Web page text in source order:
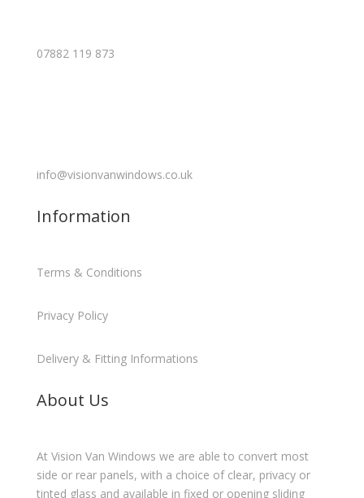
07882 119 873
info@visionvanwindows.co.uk
Information
Terms & Conditions
Privacy Policy
Delivery & Fitting Informations
About Us
At Vision Van Windows we are able to convert most
side or rear panels, with a choice of clear, privacy or
tinted glass and available in fixed or opening sliding